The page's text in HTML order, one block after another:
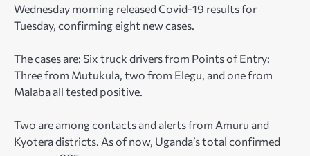
Wednesday morning released Covid-19 results for
Tuesday, confirming eight new cases.
The cases are: Six truck drivers from Points of Entry:
Three from Mutukula, two from Elegu, and one from
Malaba all tested positive.
Two are among contacts and alerts from Amuru and
Kyotera districts. As of now, Uganda’s total confirmed